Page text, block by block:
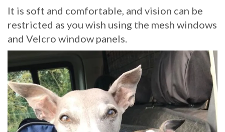
It is soft and comfortable, and vision can be
restricted as you wish using the mesh windows
and Velcro window panels.